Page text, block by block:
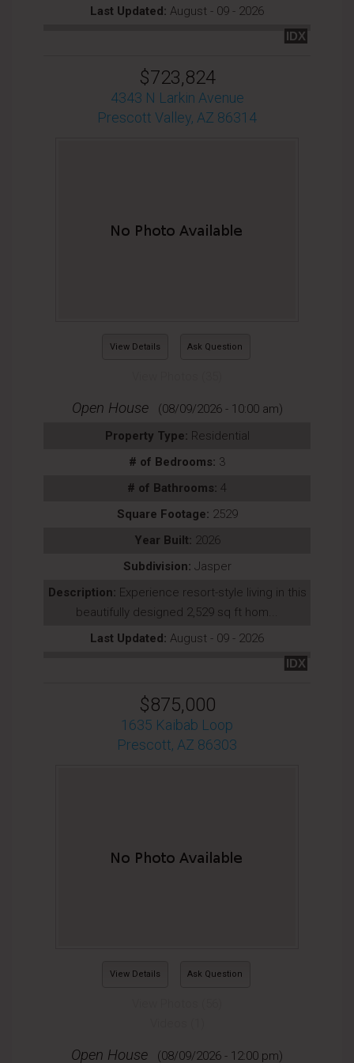
Last Updated: August - 09 - 2026
IDX
$723,824
4343 N Larkin Avenue
Prescott Valley, AZ 86314
View Details Ask Question
Open House
(08/09/2026 - 10:00 am)
Property Type: Residential
# of Bedrooms: 3
# of Bathrooms: 4
Square Footage: 2529
Year Built: 2026
Subdivision: Jasper
Description: Experience resort-style living in this
beautifully designed 2,529 sq ft hom...
Last Updated: August - 09 - 2026
IDX
$875,000
1635 Kaibab Loop
Prescott, AZ 86303
View Details Ask Question
Open House
(08/09/2026 - 12:00 pm)